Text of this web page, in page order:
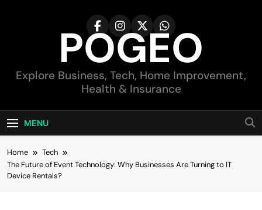
POGEO
Explore Business, Tech, Home Improvement,
Health & Insurance
MENU
Home
Tech
The Future of Event Technology: Why Businesses Are Turning to IT
Device Rentals?